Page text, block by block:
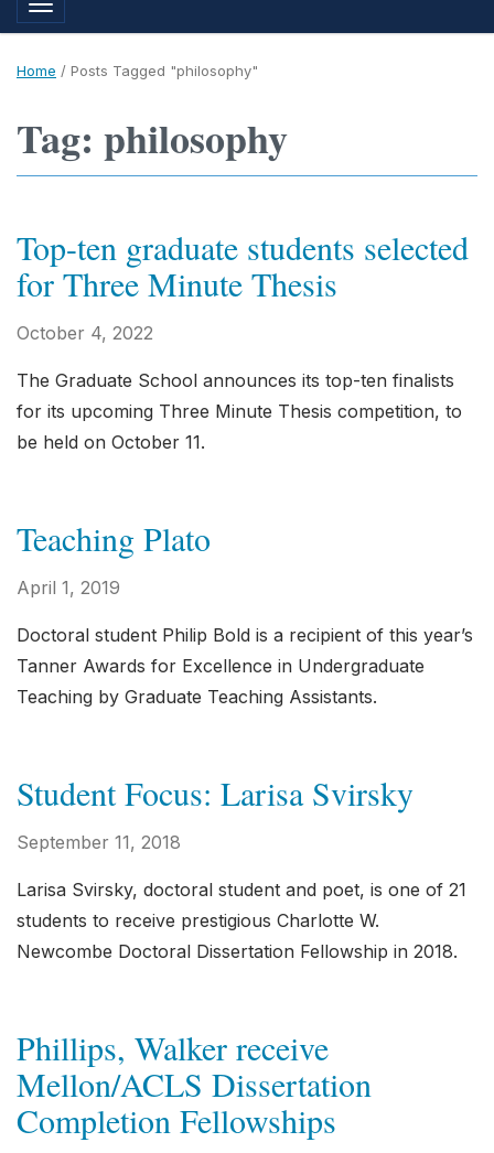
Toggle navigation
Home / Posts Tagged "philosophy"
Tag: philosophy
Top-ten graduate students selected
for Three Minute Thesis
October 4, 2022
The Graduate School announces its top-ten finalists
for its upcoming Three Minute Thesis competition, to
be held on October 11.
Teaching Plato
April 1, 2019
Doctoral student Philip Bold is a recipient of this year’s
Tanner Awards for Excellence in Undergraduate
Teaching by Graduate Teaching Assistants.
Student Focus: Larisa Svirsky
September 11, 2018
Larisa Svirsky, doctoral student and poet, is one of 21
students to receive prestigious Charlotte W.
Newcombe Doctoral Dissertation Fellowship in 2018.
Phillips, Walker receive
Mellon/ACLS Dissertation
Completion Fellowships